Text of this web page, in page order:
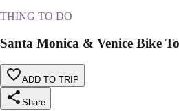
THING TO DO
Santa Monica & Venice Bike
ADD TO TRIP
Share